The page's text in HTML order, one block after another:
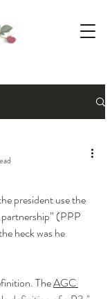
president use the
(PPP
heck was he
The AGC